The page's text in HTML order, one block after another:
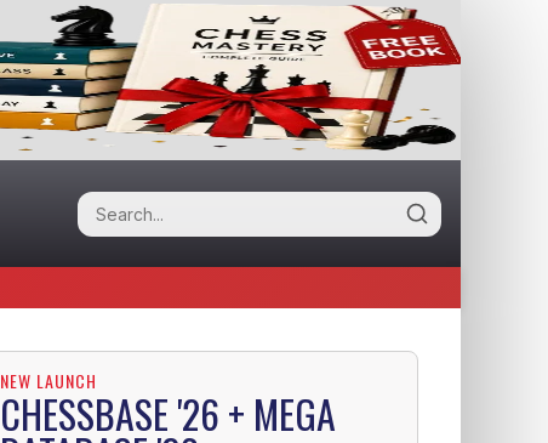
NEW LAUNCH
CHESSBASE '26 + MEGA